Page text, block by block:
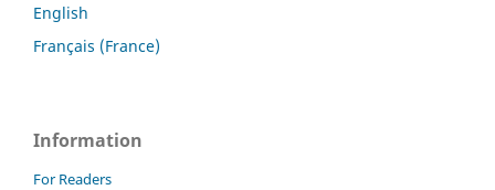
English
Français (France)
Information
For Readers